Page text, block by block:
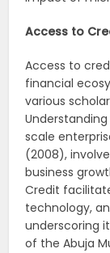
Access to
Access to
financial
various
scale
(2008),
business
Credit
technology,
underscoring
of the Abuja